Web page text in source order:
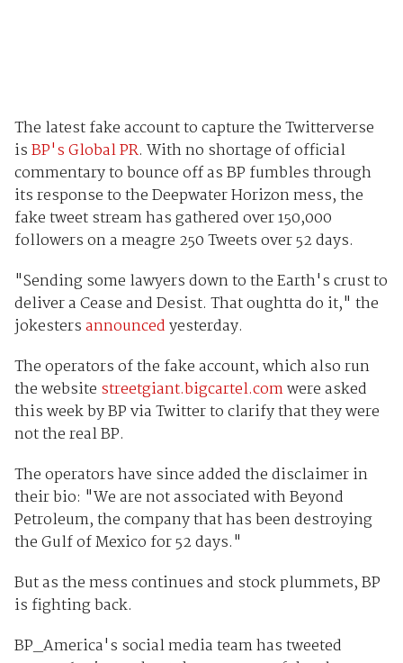
The latest fake account to capture the Twitterverse
isBP's Global PR. With no shortage of official
commentary to bounce off as BP fumbles through
its response to the Deepwater Horizon mess, the
fake tweet stream has gathered over 150,000
followers on a meagre 250 Tweets over 52 days.
"Sending some lawyers down to the Earth's crust to
deliver a Cease and Desist. That oughtta do it," the
jokestersannouncedyesterday.
The operators of the fake account, which also run
the website streetgiant.bigcartel.comwere asked
this week by BP via Twitter to clarify that they were
not the real BP.
The operators have since added the disclaimer in
their bio: "We are not associated with Beyond
Petroleum, the company that has been destroying
the Gulf of Mexico for 52 days."
But as the mess continues and stock plummets, BP
is fighting back.
BP_America's social media team has tweeted